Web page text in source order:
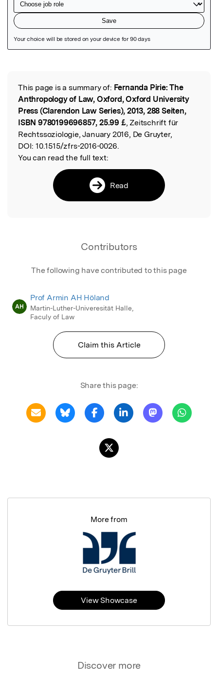
Read the Original
This page is a summary of: Fernanda Pirie: The
Anthropology of Law, Oxford, Oxford University
Press (Clarendon Law Series), 2013, 288 Seiten,
ISBN 9780199696857, 25.99 £, Zeitschrift für
Rechtssoziologie, January 2016, De Gruyter,
DOI: 10.1515/zfrs-2016-0026.
You can read the full text:
Read
Contributors
The following have contributed to this page
AH
Prof Armin AH Höland
Martin-Luther-Univeresität Halle,
Faculy of Law
Claim this Article
Share this page:
Discover more
More from
View Showcase